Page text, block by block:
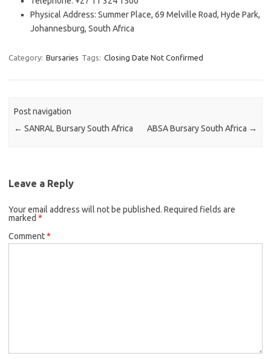
Physical Address: Summer Place, 69 Melville Road, Hyde Park,
Johannesburg, South Africa
Category: Bursaries Tags: Closing Date Not Confirmed
Post navigation
← SANRAL Bursary South Africa ABSA Bursary South Africa →
Leave a Reply
Your email address will not be published. Required fields are
marked *
Comment*